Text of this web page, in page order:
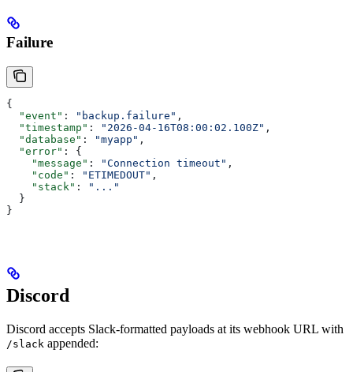
Failure
{
  "event"
: "backup.failure" ,
  "timestamp"
: "2026-04-16T08:00:02.100Z" ,
  "database"
: "myapp" ,
  "error"
: {
    "message"
: "Connection timeout" ,
    "code"
: "ETIMEDOUT" ,
    "stack"
:
"..."
  }
}
Discord
Discord accepts Slack-formatted payloads at its webhook URL with
/slack appended: